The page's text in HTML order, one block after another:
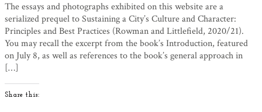
The essays and photographs exhibited on this website are a
serialized prequel to Sustaining a City’s Culture and Character:
Principles and Best Practices (Rowman and Littlefield, 2020/21).
You may recall the excerpt from the book’s Introduction, featured
on July 8, as well as references to the book’s general approach in
[…]
Share this: